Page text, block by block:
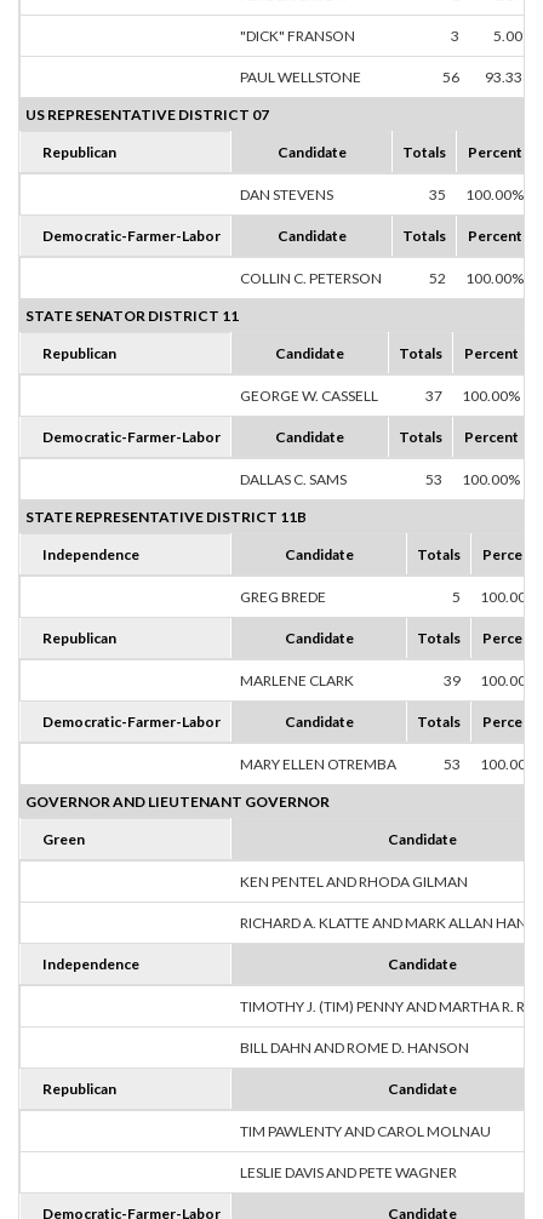
"DICK" FRANSON 3 5.00%
PAUL WELLSTONE 56 93.33%
US REPRESENTATIVE DISTRICT 07
Republican Candidate Totals Percent
DAN STEVENS 35 100.00%
Democratic-Farmer-Labor Candidate Totals Percent
COLLIN C. PETERSON 52 100.00%
STATE SENATOR DISTRICT 11
Republican Candidate Totals Percent
GEORGE W. CASSELL 37 100.00%
Democratic-Farmer-Labor Candidate Totals Percent
DALLAS C. SAMS 53 100.00%
STATE REPRESENTATIVE DISTRICT 11B
Independence Candidate Totals Percent
GREG BREDE 5 100.00%
Republican Candidate Totals Percent
MARLENE CLARK 39 100.00%
Democratic-Farmer-Labor Candidate Totals Percent
MARY ELLEN OTREMBA 53 100.00%
GOVERNOR AND LIEUTENANT GOVERNOR
Green Candidate
KEN PENTEL AND RHODA GILMAN
RICHARD A. KLATTE AND MARK ALLAN
Independence Candidate
TIMOTHY J. (TIM) PENNY AND MARTHA R.
BILL DAHN AND ROME D. HANSON
Republican Candidate
TIM PAWLENTY AND CAROL MOLNAU
LESLIE DAVIS AND PETE WAGNER
Democratic-Farmer-Labor Candidate